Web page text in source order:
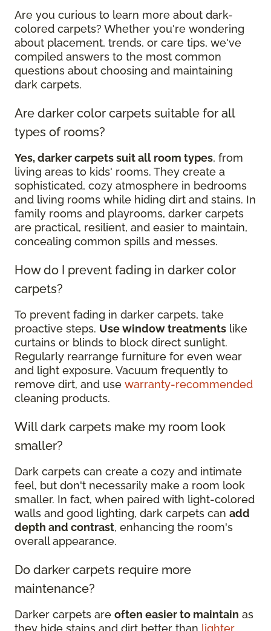
Are you curious to learn more about dark-
colored carpets? Whether you're wondering
about placement, trends, or care tips, we've
compiled answers to the most common
questions about choosing and maintaining
dark carpets.
Are darker color carpets suitable for all
types of rooms?
Yes, darker carpets suit all room types, from
living areas to kids' rooms. They create a
sophisticated, cozy atmosphere in bedrooms
and living rooms while hiding dirt and stains. In
family rooms and playrooms, darker carpets
are practical, resilient, and easier to maintain,
concealing common spills and messes.
How do I prevent fading in darker color
carpets?
To prevent fading in darker carpets, take
proactive steps. Use window treatments like
curtains or blinds to block direct sunlight.
Regularly rearrange furniture for even wear
and light exposure. Vacuum frequently to
remove dirt, and use warranty-recommended
cleaning products.
Will dark carpets make my room look
smaller?
Dark carpets can create a cozy and intimate
feel, but don't necessarily make a room look
smaller. In fact, when paired with light-colored
walls and good lighting, dark carpets can add
depth and contrast, enhancing the room's
overall appearance.
Do darker carpets require more
maintenance?
Darker carpets are often easier to maintain as